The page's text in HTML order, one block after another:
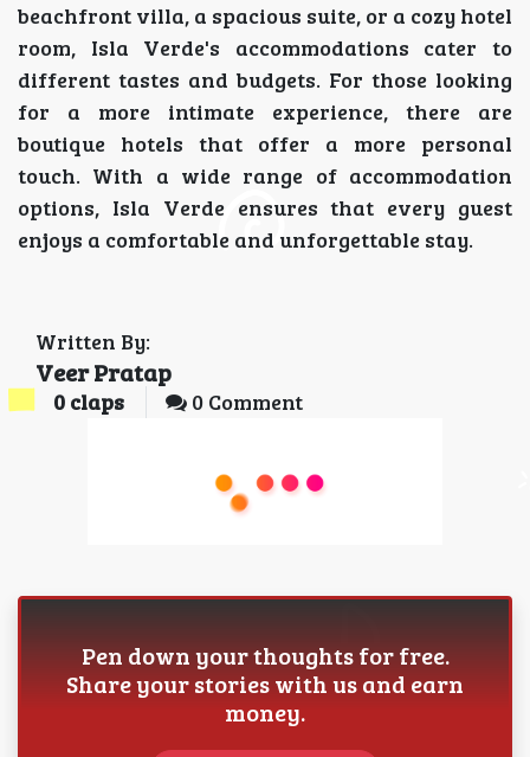
beachfront villa, a spacious suite, or a cozy hotel
room, Isla Verde's accommodations cater to
different tastes and budgets. For those looking
for a more intimate experience, there are
boutique hotels that offer a more personal
touch. With a wide range of accommodation
options, Isla Verde ensures that every guest
enjoys a comfortable and unforgettable stay.
Written By:
Veer Pratap
0 claps 0 Comment
Pen down your thoughts for free.
Share your stories with us and earn
money.